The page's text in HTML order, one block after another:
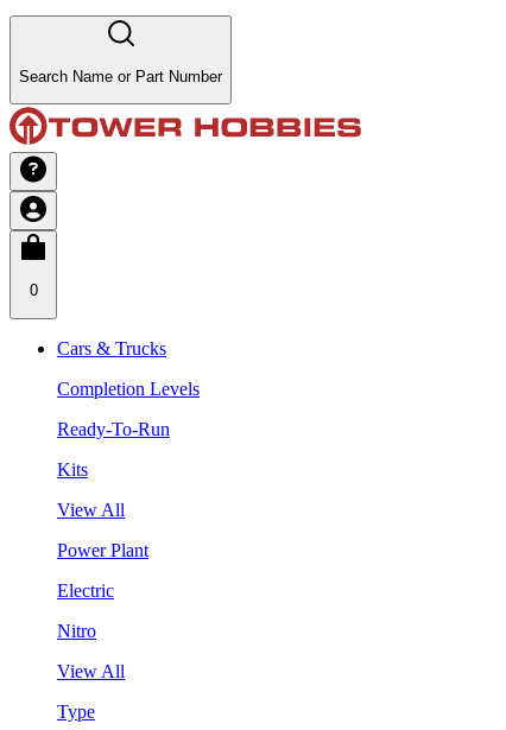
Search Name or Part Number
0
Cars & Trucks
Completion Levels
Ready-To-Run
Kits
View All
Power Plant
Electric
Nitro
View All
Type